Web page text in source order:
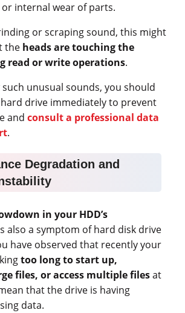
internal wear of parts.
or scraping sound, this might
the heads are touching the
read or write operations.
such unusual sounds, you should
drive immediately to prevent
and consult a professional data
.
Degradation and
in your HDD’s
also a symptom of hard disk drive
have observed that recently your
too long to start up,
files, or access multiple filesat
that the drive is having
data.